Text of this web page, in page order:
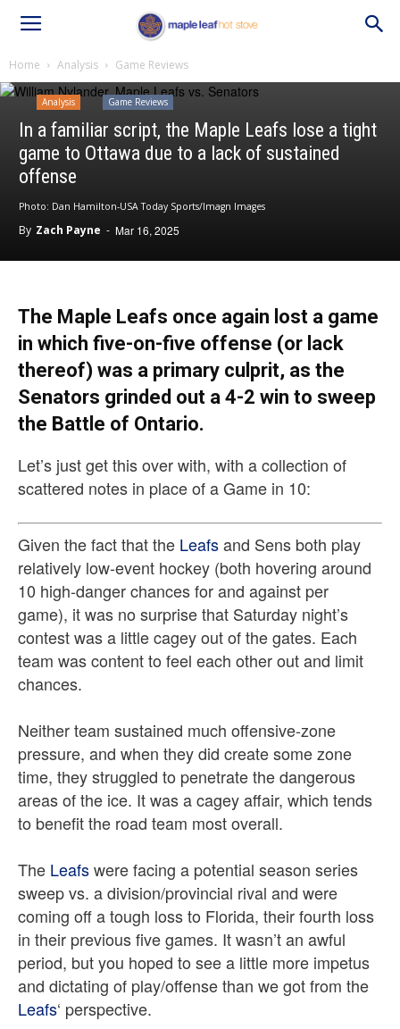
Home Analysis Game Reviews
Analysis Game Reviews
In a familiar script, the Maple Leafs lose a tight
game to Ottawa due to a lack of sustained
offense
Photo: Dan Hamilton-USA Today Sports/Imagn Images
By Zach Payne - Mar 16, 2025
The Maple Leafs once again lost a game
in which five-on-five offense (or lack
thereof) was a primary culprit, as the
Senators grinded out a 4-2 win to sweep
the Battle of Ontario.
Let’s just get this over with, with a collection of
scattered notes in place of a Game in 10:
Given the fact that the Leafsand Sens both play
relatively low-event hockey (both hovering around
10 high-danger chances for and against per
game), it was no surprise that Saturday night’s
contest was a little cagey out of the gates. Each
team was content to feel each other out and limit
chances.
Neither team sustained much offensive-zone
pressure, and when they did create some zone
time, they struggled to penetrate the dangerous
areas of the ice. It was a cagey affair, which tends
to benefit the road team most overall.
The Leafswere facing a potential season series
sweep vs. a division/provincial rival and were
coming off a tough loss to Florida, their fourth loss
in their previous five games. It wasn’t an awful
period, but you hoped to see a little more impetus
and dictating of play/offense than we got from the
Leafs‘ perspective.